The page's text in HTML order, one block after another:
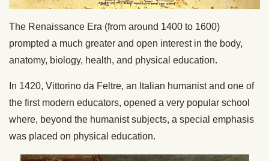
The Renaissance Era (from around 1400 to 1600)
prompted a much greater and open interest in the body,
anatomy, biology, health, and physical education.
In 1420, Vittorino da Feltre, an Italian humanist and one of
the first modern educators, opened a very popular school
where, beyond the humanist subjects, a special emphasis
was placed on physical education.